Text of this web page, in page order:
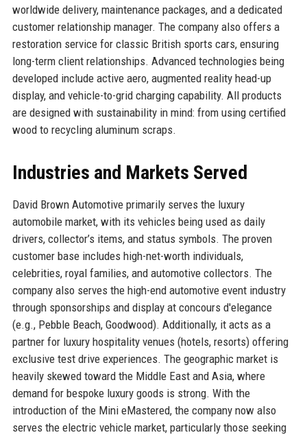
worldwide delivery, maintenance packages, and a dedicated
customer relationship manager. The company also offers a
restoration service for classic British sports cars, ensuring
long-term client relationships. Advanced technologies being
developed include active aero, augmented reality head-up
display, and vehicle-to-grid charging capability. All products
are designed with sustainability in mind: from using certified
wood to recycling aluminum scraps.
Industries and Markets Served
David Brown Automotive primarily serves the luxury
automobile market, with its vehicles being used as daily
drivers, collector’s items, and status symbols. The proven
customer base includes high-net-worth individuals,
celebrities, royal families, and automotive collectors. The
company also serves the high-end automotive event industry
through sponsorships and display at concours d'elegance
(e.g., Pebble Beach, Goodwood). Additionally, it acts as a
partner for luxury hospitality venues (hotels, resorts) offering
exclusive test drive experiences. The geographic market is
heavily skewed toward the Middle East and Asia, where
demand for bespoke luxury goods is strong. With the
introduction of the Mini eMastered, the company now also
serves the electric vehicle market, particularly those seeking